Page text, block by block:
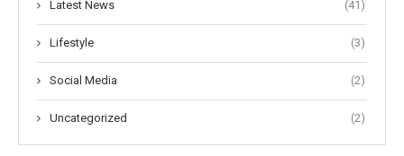
Latest News (41)
Lifestyle (3)
Social Media (2)
Uncategorized (2)